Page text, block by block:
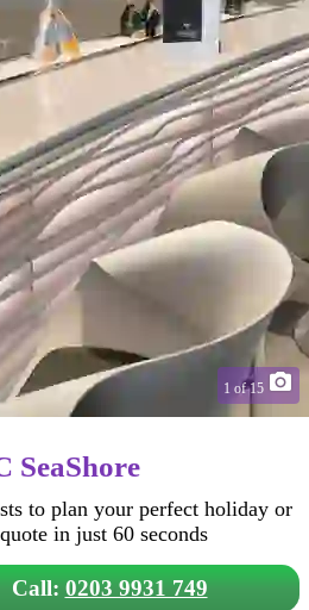
1 of 15
SeaShore
to plan your perfect holiday or
in just 60 seconds
Call: 0203 9931 749